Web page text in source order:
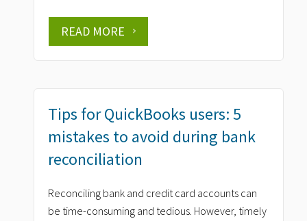
READ MORE
Tips for QuickBooks users: 5
mistakes to avoid during bank
reconciliation
Reconciling bank and credit card accounts can
be time-consuming and tedious. However, timely